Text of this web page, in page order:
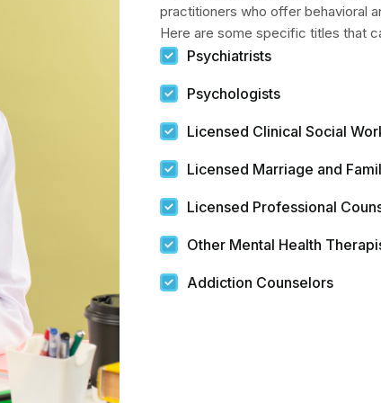
practitioners who offer behavioral
Here are some specific titles that
Psychiatrists
Psychologists
Licensed Clinical Social
Licensed Marriage and
Licensed Professional
Other Mental Health
Addiction Counselors